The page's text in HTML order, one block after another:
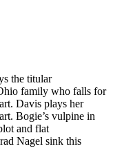
the titular
family who falls for
Davis plays her
Bogie’s vulpine in
and flat
Nagel sink this